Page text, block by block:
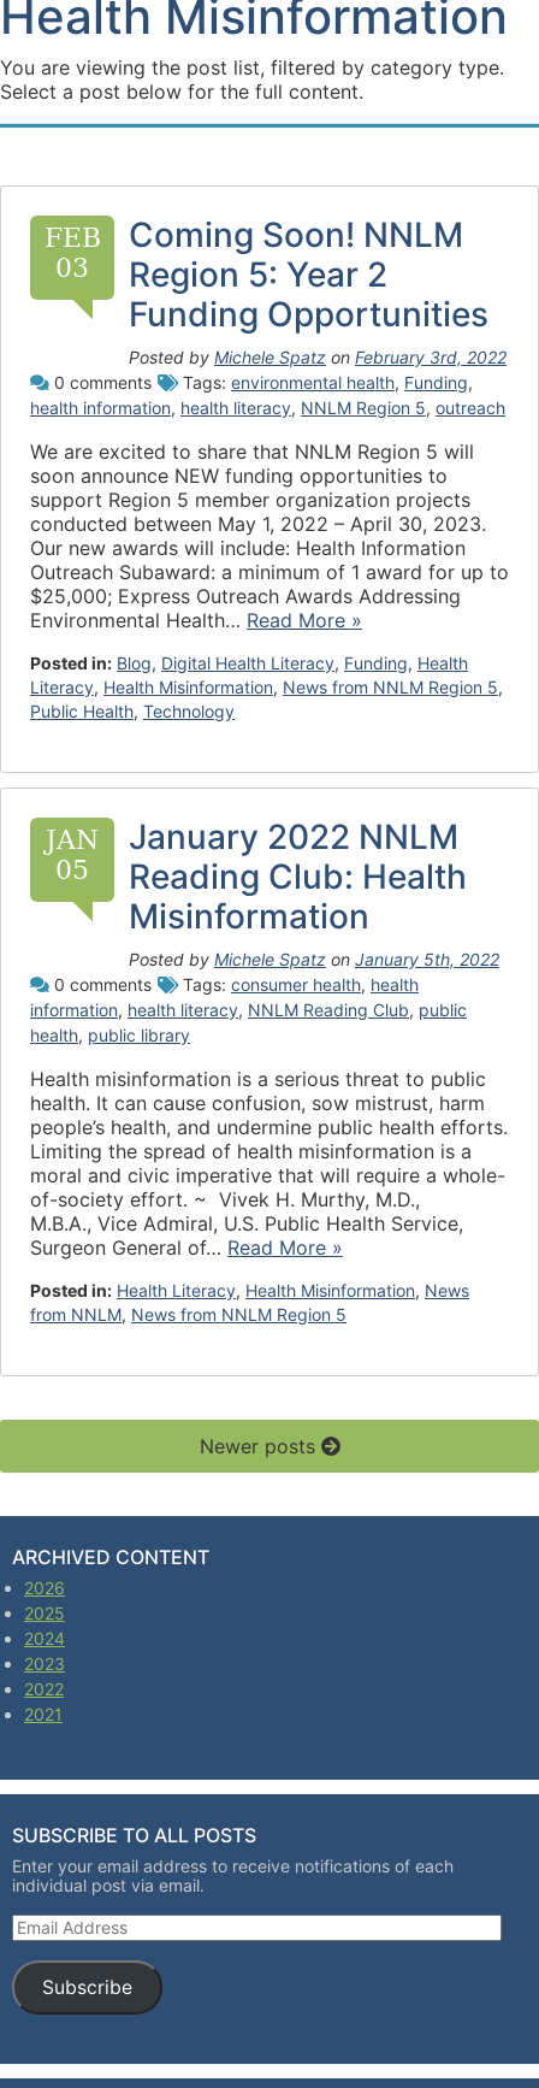
Health Misinformation
You are viewing the post list, filtered by category type.
Select a post below for the full content.
FEB
03
Coming Soon! NNLM
Region 5: Year 2
Funding Opportunities
Posted by Michele Spatz on February 3rd, 2022
0 comments
Tags: environmental health, Funding,
health information, health literacy, NNLM Region 5, outreach
We are excited to share that NNLM Region 5 will
soon announce NEW funding opportunities to
support Region 5 member organization projects
conducted between May 1, 2022 – April 30, 2023.
Our new awards will include: Health Information
Outreach Subaward: a minimum of 1 award for up to
$25,000; Express Outreach Awards Addressing
Environmental Health… Read More »
Posted in: Blog, Digital Health Literacy, Funding, Health
Literacy, Health Misinformation, News from NNLM Region 5,
Public Health, Technology
JAN
05
January 2022 NNLM
Reading Club: Health
Misinformation
Posted by Michele Spatz on January 5th, 2022
0 comments
Tags: consumer health, health
information, health literacy, NNLM Reading Club, public
health, public library
Health misinformation is a serious threat to public
health. It can cause confusion, sow mistrust, harm
people’s health, and undermine public health efforts.
Limiting the spread of health misinformation is a
moral and civic imperative that will require a whole-
of-society effort. ~ Vivek H. Murthy, M.D.,
M.B.A., Vice Admiral, U.S. Public Health Service,
Surgeon General of… Read More »
Posted in: Health Literacy, Health Misinformation, News
from NNLM, News from NNLM Region 5
Newer posts
ARCHIVED CONTENT
2026
2025
2024
2023
2022
2021
SUBSCRIBE TO ALL POSTS
Enter your email address to receive notifications of each
individual post via email.
Email Address
Subscribe